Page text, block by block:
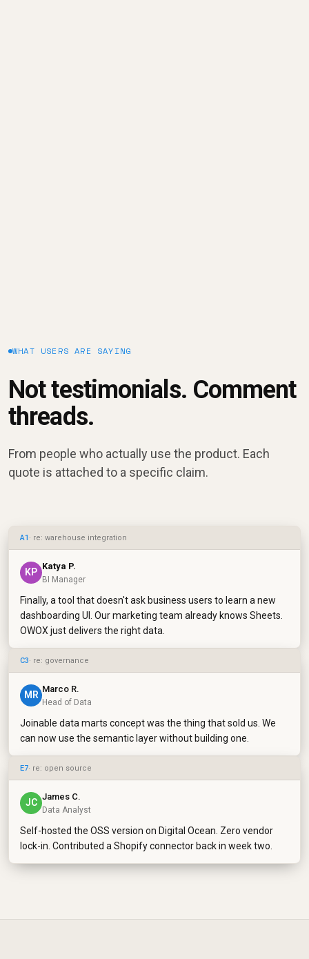
WHAT USERS ARE SAYING
Not testimonials. Comment
threads.
From people who actually use the product. Each
quote is attached to a specific claim.
A1 · re: warehouse integration
KP
Katya P.
BI Manager
Finally, a tool that doesn't ask business users to learn a new
dashboarding UI. Our marketing team already knows Sheets.
OWOX just delivers the right data.
C3· re: governance
MR
Marco R.
Head of Data
Joinable data marts concept was the thing that sold us. We
can now use the semantic layer without building one.
E7· re: open source
JC
James C.
Data Analyst
Self-hosted the OSS version on Digital Ocean. Zero vendor
lock-in. Contributed a Shopify connector back in week two.